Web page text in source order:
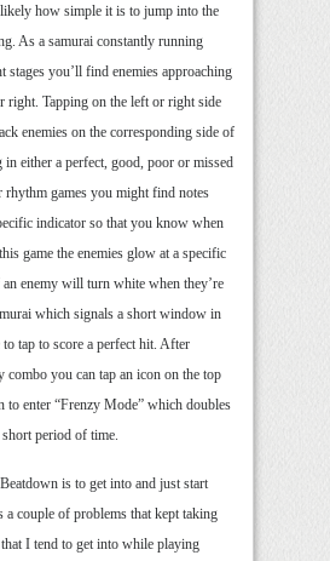
likely how simple it is to jump into the
As a samurai constantly running
stages you’ll find enemies approaching
right. Tapping on the left or right side
enemies on the corresponding side of
in either a perfect, good, poor or missed
rhythm games you might find notes
indicator so that you know when
game the enemies glow at a specific
enemy will turn white when they’re
which signals a short window in
tap to score a perfect hit. After
combo you can tap an icon on the top
to enter “Frenzy Mode” which doubles
period of time.
is to get into and just start
a couple of problems that kept taking
that I tend to get into while playing